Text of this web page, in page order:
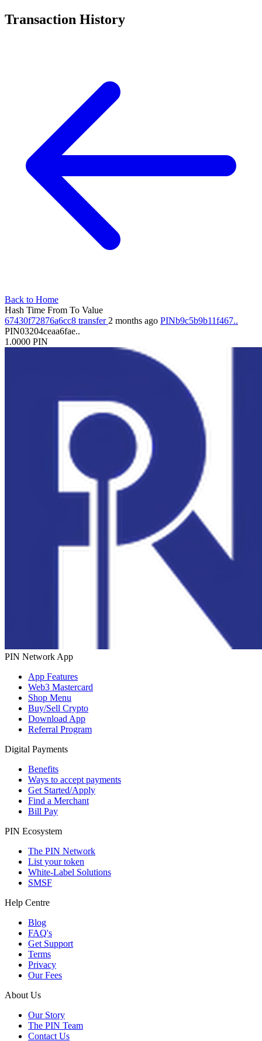
Transaction History
Back to Home
Hash Time From To Value
67430f72876a6cc8 transfer 2 months ago PINb9c5b9b11f467..
PIN03204ceaa6fae..
1.0000 PIN
PIN Network App
App Features
Web3 Mastercard
Shop Menu
Buy/Sell Crypto
Download App
Referral Program
Digital Payments
Benefits
Ways to accept payments
Get Started/Apply
Find a Merchant
Bill Pay
PIN Ecosystem
The PIN Network
List your token
White-Label Solutions
SMSF
Help Centre
Blog
FAQ's
Get Support
Terms
Privacy
Our Fees
About Us
Our Story
The PIN Team
Contact Us